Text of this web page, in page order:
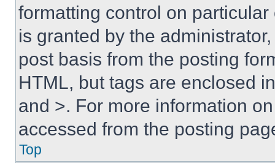
formatting control on
is granted by the
post basis from the posting
HTML, but tags are enclosed
and >. For more information
accessed from the posting
Top